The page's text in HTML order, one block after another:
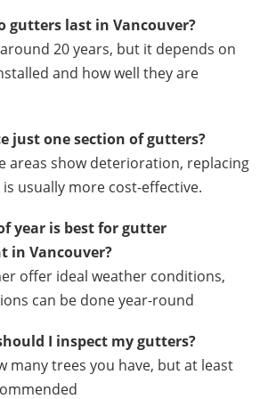
gutters last in Vancouver?
20 years, but it depends on
and how well they are
just one section of gutters?
areas show deterioration, replacing
usually more cost-effective.
year is best for gutter
in Vancouver?
offer ideal weather conditions,
can be done year-round
I inspect my gutters?
many trees you have, but at least